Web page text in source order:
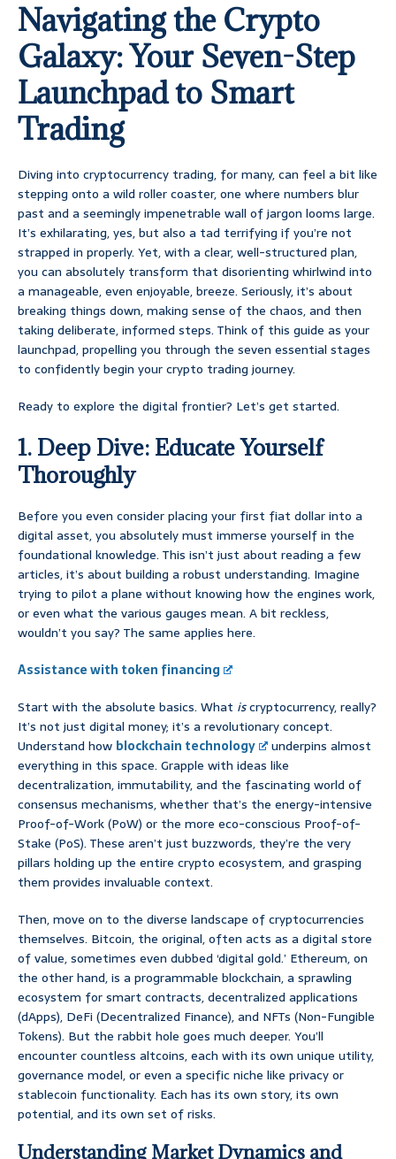
Navigating the Crypto
Galaxy: Your Seven-Step
Launchpad to Smart
Trading
Diving into cryptocurrency trading, for many, can feel a bit like
stepping onto a wild roller coaster, one where numbers blur
past and a seemingly impenetrable wall of jargon looms large.
It’s exhilarating, yes, but also a tad terrifying if you’re not
strapped in properly. Yet, with a clear, well-structured plan,
you can absolutely transform that disorienting whirlwind into
a manageable, even enjoyable, breeze. Seriously, it’s about
breaking things down, making sense of the chaos, and then
taking deliberate, informed steps. Think of this guide as your
launchpad, propelling you through the seven essential stages
to confidently begin your crypto trading journey.
Ready to explore the digital frontier? Let’s get started.
1. Deep Dive: Educate Yourself
Thoroughly
Before you even consider placing your first fiat dollar into a
digital asset, you absolutely must immerse yourself in the
foundational knowledge. This isn’t just about reading a few
articles, it’s about building a robust understanding. Imagine
trying to pilot a plane without knowing how the engines work,
or even what the various gauges mean. A bit reckless,
wouldn’t you say? The same applies here.
Assistance with token financing
Start with the absolute basics. What iscryptocurrency, really?
It’s not just digital money; it’s a revolutionary concept.
Understand how blockchain technology
underpins almost
everything in this space. Grapple with ideas like
decentralization, immutability, and the fascinating world of
consensus mechanisms, whether that’s the energy-intensive
Proof-of-Work (PoW) or the more eco-conscious Proof-of-
Stake (PoS). These aren’t just buzzwords, they’re the very
pillars holding up the entire crypto ecosystem, and grasping
them provides invaluable context.
Then, move on to the diverse landscape of cryptocurrencies
themselves. Bitcoin, the original, often acts as a digital store
of value, sometimes even dubbed ‘digital gold.’ Ethereum, on
the other hand, is a programmable blockchain, a sprawling
ecosystem for smart contracts, decentralized applications
(dApps), DeFi (Decentralized Finance), and NFTs (Non-Fungible
Tokens). But the rabbit hole goes much deeper. You’ll
encounter countless altcoins, each with its own unique utility,
governance model, or even a specific niche like privacy or
stablecoin functionality. Each has its own story, its own
potential, and its own set of risks.
Understanding Market Dynamics and